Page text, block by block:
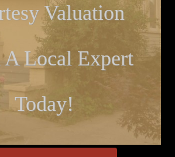
Valuation
A Local Expert
Today!